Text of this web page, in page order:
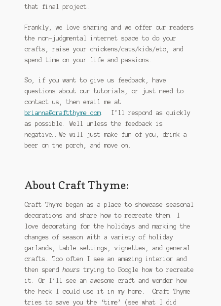
that final project.
Frankly, we love sharing and we offer our readers
the non-judgmental internet space to do your
crafts, raise your chickens/cats/kids/etc, and
spend time on your life and passions.
So, if you want to give us feedback, have
questions about our tutorials, or just need to
contact us, then email me at
brianna@craftthyme.com. I’ll respond as quickly
as possible. Well unless the feedback is
negative… We will just make fun of you, drink a
beer on the porch, and move on.
About Craft Thyme:
Craft Thyme began as a place to showcase seasonal
decorations and share how to recreate them. I
love decorating for the holidays and marking the
changes of season with a variety of holiday
garlands, table settings, vignettes, and general
crafts. Too often I see an amazing interior and
then spend hours trying to Google how to recreate
it. Or I’ll see an awesome craft and wonder how
the heck I could use it in my home. Craft Thyme
tries to save you the ‘time’ (see what I did